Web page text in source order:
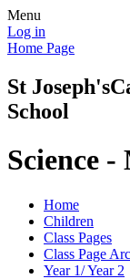
Menu
Log in
Home Page
St Joseph's
School
Science
Home
Children
Class Pages
Class Page
Year 1/ Year 2